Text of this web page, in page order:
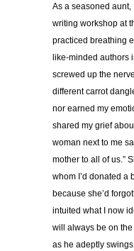
As a seasoned
writing workshop at
practiced breathing
like-minded authors
screwed up the
different carrot
nor earned my
shared my grief
woman next to me
mother to all of us.”
whom I’d donated a
because she’d
intuited what I now
will always be on
as he adeptly